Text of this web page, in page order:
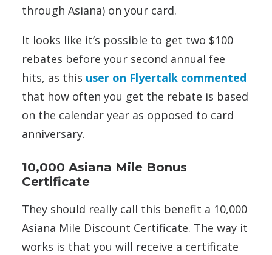
through Asiana) on your card.
It looks like it’s possible to get two $100
rebates before your second annual fee
hits, as this user on Flyertalk commented
that how often you get the rebate is based
on the calendar year as opposed to card
anniversary.
10,000 Asiana Mile Bonus
Certificate
They should really call this benefit a 10,000
Asiana Mile Discount Certificate. The way it
works is that you will receive a certificate